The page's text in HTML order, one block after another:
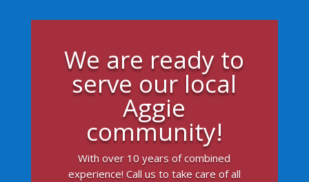
We are ready to
serve our local
Aggie
community!
With over 10 years of combined
experience! Call us to take care of all